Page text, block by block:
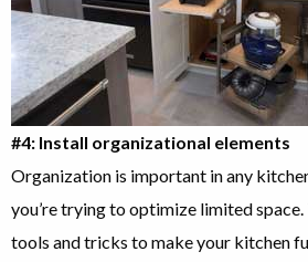
#4: Install organizational elements
Organization is important in any
you’re trying to optimize limited
tools and tricks to make your kitchen